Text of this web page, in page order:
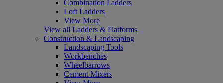
Combination Ladders
Loft Ladders
View More
View all Ladders & Platforms
Construction & Landscaping
Landscaping Tools
Workbenches
Wheelbarrows
Cement Mixers